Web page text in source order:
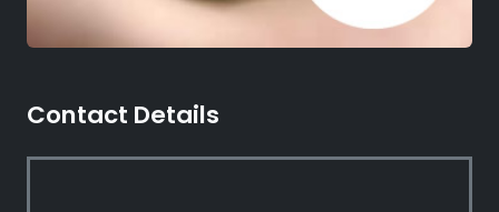
Contact Details